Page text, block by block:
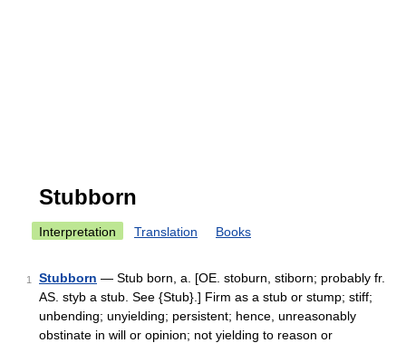
Stubborn
Interpretation Translation Books
1 Stubborn — Stub born, a. [OE. stoburn, stiborn; probably fr.
AS. styb a stub. See {Stub}.] Firm as a stub or stump; stiff;
unbending; unyielding; persistent; hence, unreasonably
obstinate in will or opinion; not yielding to reason or